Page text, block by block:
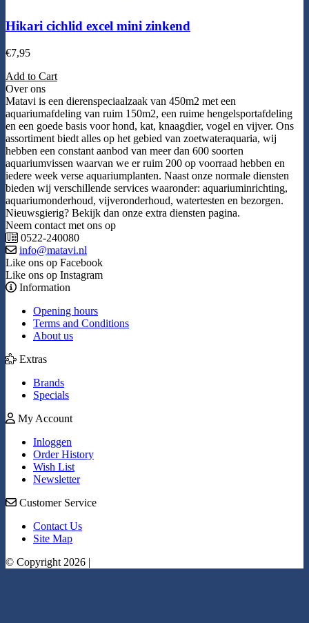
Hikari cichlid excel mini zinkend
€7,95
Add to Cart
Over ons
Matavi is een dierenspeciaalzaak van 450m2 met een
aquariumafdeling van ruim 150m2, een ruime hengelsportafdeling
en een goede basis voor hond, kat, knaagdier, vogel en vijver. Ons
assortiment biedt alles op het gebied van zoetwateraquaria, wij
hebben een constant aanbod van meer dan 600 soorten
aquariumvissen waarvan we er ruim 200 op voorraad hebben en
iedere week verse aquariumplanten. Naast onze normale diensten
bieden wij verschillende services waaronder: aquariuminrichting,
aquariumonderhoud, vijveronderhoud, watertesten en bezorgen.
Nieuwsgierig? Bekijk dan onze extra diensten pagina.
Neem contact met ons op
0522-240080
info@matavi.nl
Like ons op Facebook
Like ons op Instagram
Information
Opening hours
Terms and Conditions
About us
Extras
Brands
Specials
My Account
Inloggen
Order History
Wish List
Newsletter
Customer Service
Contact Us
Site Map
© Copyright 2026 |